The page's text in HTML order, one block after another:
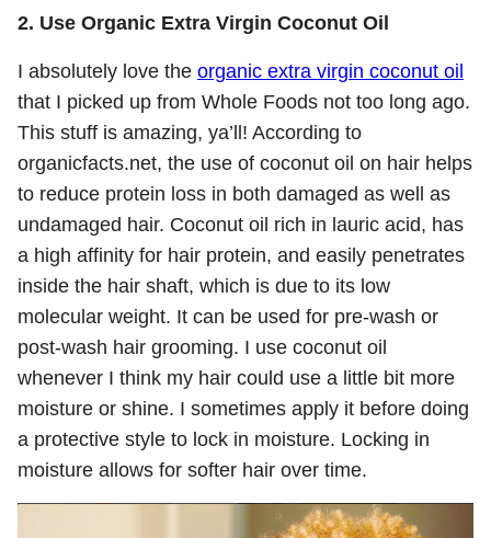
2. Use Organic Extra Virgin Coconut Oil
I absolutely love the organic extra virgin coconut oil
that I picked up from Whole Foods not too long ago.
This stuff is amazing, ya’ll! According to
organicfacts.net, the use of coconut oil on hair helps
to reduce protein loss in both damaged as well as
undamaged hair. Coconut oil rich in lauric acid, has
a high affinity for hair protein, and easily penetrates
inside the hair shaft, which is due to its low
molecular weight. It can be used for pre-wash or
post-wash hair grooming. I use coconut oil
whenever I think my hair could use a little bit more
moisture or shine. I sometimes apply it before doing
a protective style to lock in moisture. Locking in
moisture allows for softer hair over time.